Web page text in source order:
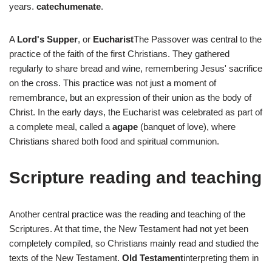
years. catechumenate.
A Lord's Supper, or EucharistThe Passover was central to the
practice of the faith of the first Christians. They gathered
regularly to share bread and wine, remembering Jesus' sacrifice
on the cross. This practice was not just a moment of
remembrance, but an expression of their union as the body of
Christ. In the early days, the Eucharist was celebrated as part of
a complete meal, called a agape (banquet of love), where
Christians shared both food and spiritual communion.
Scripture reading and teaching
Another central practice was the reading and teaching of the
Scriptures. At that time, the New Testament had not yet been
completely compiled, so Christians mainly read and studied the
texts of the New Testament. Old Testamentinterpreting them in